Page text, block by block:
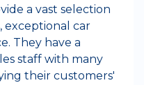
a vast selection
exceptional car
They have a
staff with many
their customers'